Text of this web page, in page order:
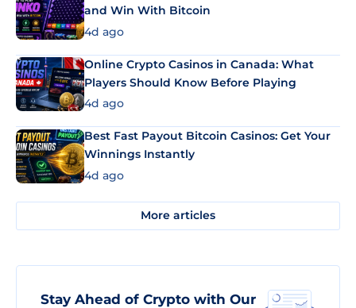
and Win With Bitcoin
4d ago
Online Crypto Casinos in Canada: What
Players Should Know Before Playing
4d ago
Best Fast Payout Bitcoin Casinos: Get Your
Winnings Instantly
4d ago
More articles
Stay Ahead of Crypto with Our